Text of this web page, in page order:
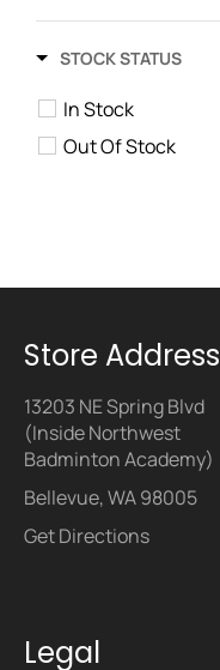
STOCK STATUS
In Stock
Out Of Stock
Store Address
13203 NE Spring Blvd
(Inside Northwest
Badminton Academy)
Bellevue, WA 98005
Get Directions
Legal